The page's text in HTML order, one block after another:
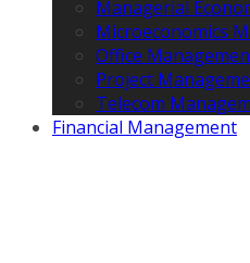
Managerial
Microeconomics
Office
Project
Telecom
Financial Management